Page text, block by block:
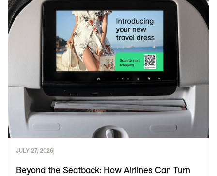
JULY 27, 2026
Beyond the Seatback: How Airlines Can Turn